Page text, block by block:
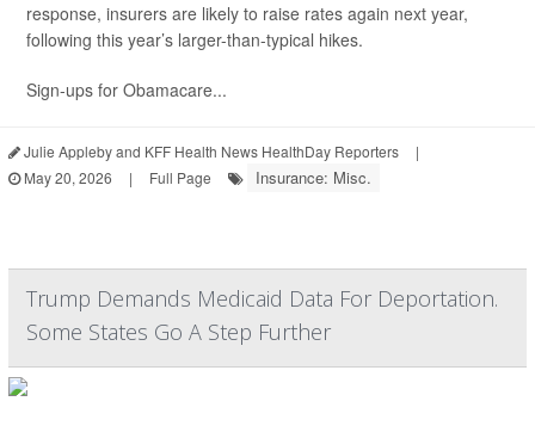
response, insurers are likely to raise rates again next year,
following this year’s larger-than-typical hikes.
Sign-ups for Obamacare...
Julie Appleby and KFF Health News HealthDay Reporters
|
May 20, 2026
| Full Page Insurance: Misc.
Trump Demands Medicaid Data For Deportation.
Some States Go A Step Further